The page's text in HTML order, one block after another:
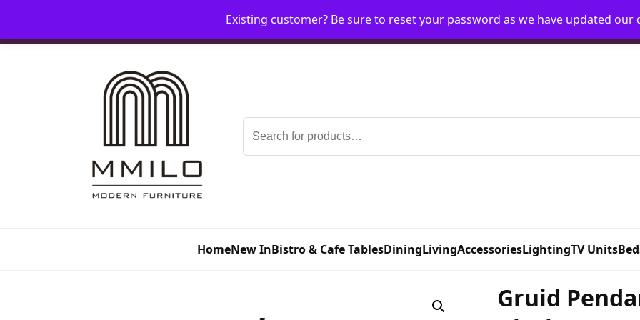
HomeMy AccountRequest Account
Search
for:
HomeNew InBistro & Cafe TablesDiningLivingAccessoriesLightingTV Units
Gruid
Existing customer? Be sure to reset your password as we have updated our